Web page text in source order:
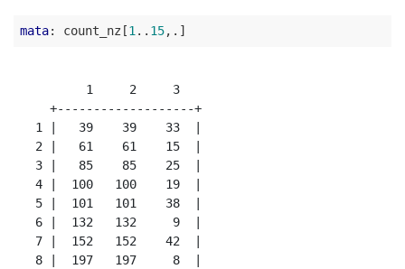
mata: count_nz[1 .. 15
          1     2     3
     +-------------------+
   1 |   39    39    33  |
   2 |   61    61    15  |
   3 |   85    85    25  |
   4 |  100   100    19  |
   5 |  101   101    38  |
   6 |  132   132     9  |
   7 |  152   152    42  |
   8 |  197   197     8  |